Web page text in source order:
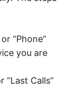
“Phone”
you are
“Last Calls”